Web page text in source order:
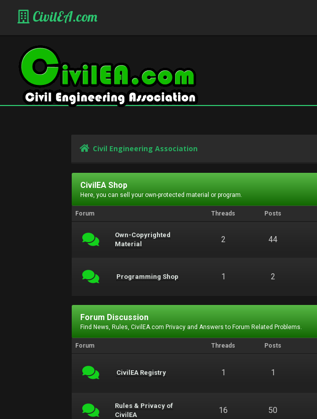
CivilEA.com
Civil Engineering Association
CivilEA Shop
Here, you can sell your own-protected material or program.
Forum Threads Posts
Own-Copyrighted
Material
2 44
Programming Shop 1 2
Forum Discussion
Find News, Rules, CivilEA.com Privacy and Answers to Forum Related Problems.
Forum Threads Posts
CivilEA Registry 1 1
Rules & Privacy of
CivilEA
16 50